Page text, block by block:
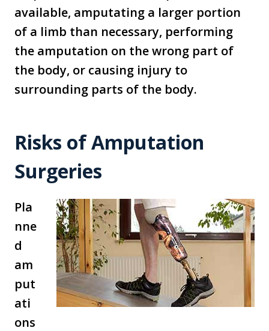
available, amputating a larger portion
of a limb than necessary, performing
the amputation on the wrong part of
the body, or causing injury to
surrounding parts of the body.
Risks of Amputation
Surgeries
Pla
nne
d
am
put
ati
ons